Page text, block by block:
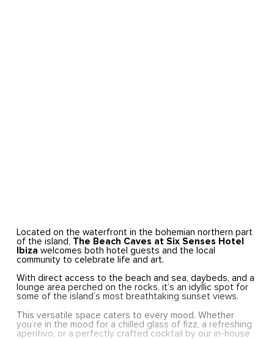
Located on the waterfront in the bohemian northern part
of the island, The Beach Caves at Six Senses Hotel
Ibiza welcomes both hotel guests and the local
community to celebrate life and art.
With direct access to the beach and sea, daybeds, and a
lounge area perched on the rocks, it’s an idyllic spot for
some of the island’s most breathtaking sunset views.
This versatile space caters to every mood. Whether
you’re in the mood for a chilled glass of fizz, a refreshing
aperitivo, or a perfectly crafted cocktail by our in-house